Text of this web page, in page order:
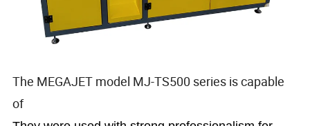
The MEGAJET model MJ-TS500 series is capable
of